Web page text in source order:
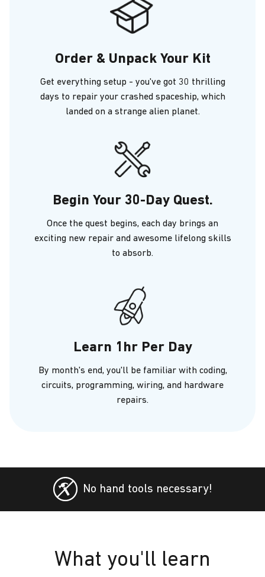
Order & Unpack Your Kit
Get everything setup - you've got 30 thrilling
days to repair your crashed spaceship, which
landed on a strange alien planet.
Begin Your 30-Day Quest.
Once the quest begins, each day brings an
exciting new repair and awesome lifelong skills
to absorb.
Learn 1hr Per Day
By month's end, you'll be familiar with coding,
circuits, programming, wiring, and hardware
repairs.
No hand tools necessary!
What you'll learn